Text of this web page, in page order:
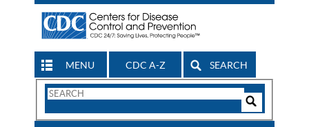
MENU CDC A-Z SEARCH
Search